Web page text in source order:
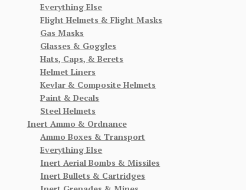
Everything Else
Flight Helmets & Flight Masks
Gas Masks
Glasses & Goggles
Hats, Caps, & Berets
Helmet Liners
Kevlar & Composite Helmets
Paint & Decals
Steel Helmets
Inert Ammo & Ordnance
Ammo Boxes & Transport
Everything Else
Inert Aerial Bombs & Missiles
Inert Bullets & Cartridges